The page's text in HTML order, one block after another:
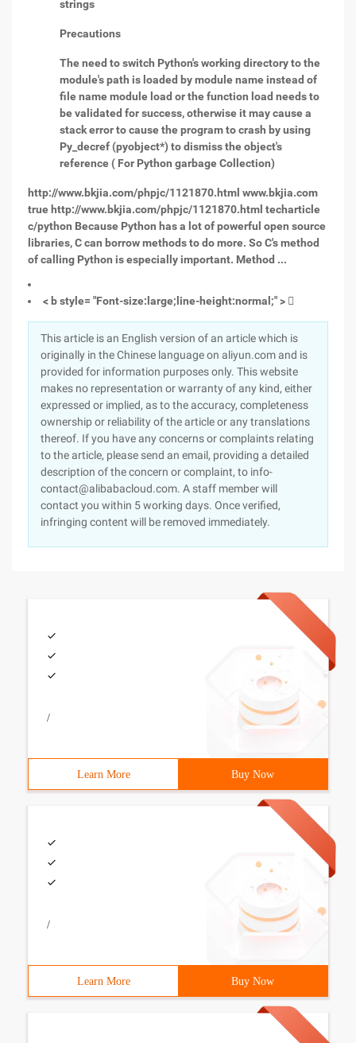
strings
Precautions
The need to switch Python's working directory to the
module's path is loaded by module name instead of
file name module load or the function load needs to
be validated for success, otherwise it may cause a
stack error to cause the program to crash by using
Py_decref (pyobject*) to dismiss the object's
reference ( For Python garbage Collection)
http://www.bkjia.com/phpjc/1121870.html www.bkjia.com
true http://www.bkjia.com/phpjc/1121870.html techarticle
c/python Because Python has a lot of powerful open source
libraries, C can borrow methods to do more. So C's method
of calling Python is especially important. Method ...
< b style= "Font-size:large;line-height:normal;" > 
This article is an English version of an article which is
originally in the Chinese language on aliyun.com and is
provided for information purposes only. This website
makes no representation or warranty of any kind, either
expressed or implied, as to the accuracy, completeness
ownership or reliability of the article or any translations
thereof. If you have any concerns or complaints relating
to the article, please send an email, providing a detailed
description of the concern or complaint, to info-
contact@alibabacloud.com. A staff member will
contact you within 5 working days. Once verified,
infringing content will be removed immediately.
/
Learn More Buy Now
/
Learn More Buy Now